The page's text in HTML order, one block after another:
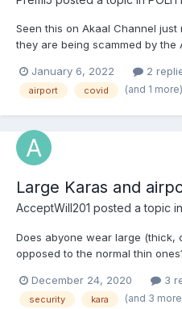
Seen this on Akaal Channel
they are being scammed by the
passengers-of-italy-amritsar-
2692408 125 Passengers Of
January 6, 2022 2
airport covid (and 1 more)
Large Karas and
AcceptWill201 posted a topic in
Does abyone wear large (thick,
opposed to the normal thin
at all times? Has anyone had
Do they need to be removed if a
December 24, 2020 3
security kara (and 3